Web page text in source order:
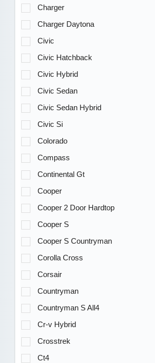
Charger
Charger Daytona
Civic
Civic Hatchback
Civic Hybrid
Civic Sedan
Civic Sedan Hybrid
Civic Si
Colorado
Compass
Continental Gt
Cooper
Cooper 2 Door Hardtop
Cooper S
Cooper S Countryman
Corolla Cross
Corsair
Countryman
Countryman S All4
Cr-v Hybrid
Crosstrek
Ct4